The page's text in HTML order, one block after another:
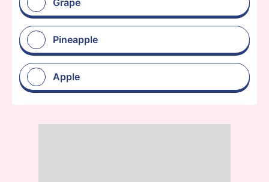
Grape
Pineapple
Apple